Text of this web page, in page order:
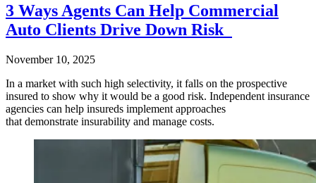
3 Ways Agents Can Help Commercial
Auto Clients Drive Down Risk
November 10, 2025
In a market with such high selectivity, it falls on the prospective
insured to show why it would be a good risk. Independent insurance
agencies can help insureds implement approaches
that demonstrate insurability and manage costs.